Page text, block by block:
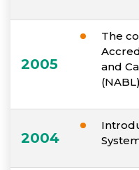
2005
The
and
2004